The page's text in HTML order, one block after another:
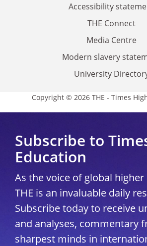
Accessibility
THE Connect
Media Centre
Modern slavery
University
Copyright © 2026 THE - Times
Subscribe to
Education
As the voice of global
THE is an invaluable daily
Subscribe today to receive
and analyses, commentary
sharpest minds in